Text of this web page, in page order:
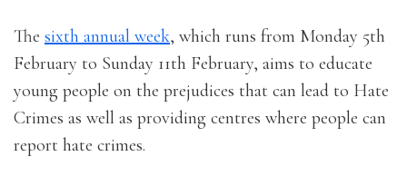
The sixth annual week, which runs from Monday 5th
February to Sunday 11th February, aims to educate
young people on the prejudices that can lead to Hate
Crimes as well as providing centres where people can
report hate crimes.